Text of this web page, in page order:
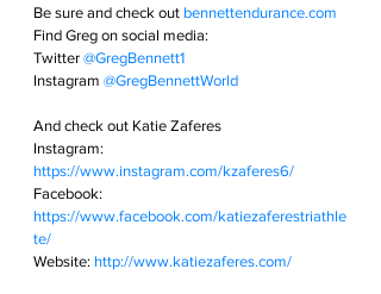
Be sure and check out bennettendurance.com
Find Greg on social media:
Twitter @GregBennett1
Instagram @GregBennettWorld
And check out Katie Zaferes
Instagram:
https://www.instagram.com/kzaferes6/
Facebook:
https://www.facebook.com/katiezaferestriathle
te/
Website: http://www.katiezaferes.com/